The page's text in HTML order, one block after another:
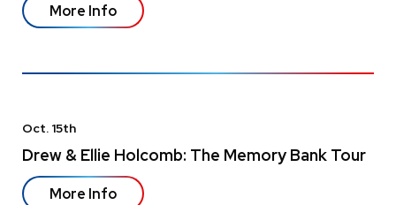
More Info
Oct. 15th
Drew & Ellie Holcomb: The Memory Bank Tour
More Info